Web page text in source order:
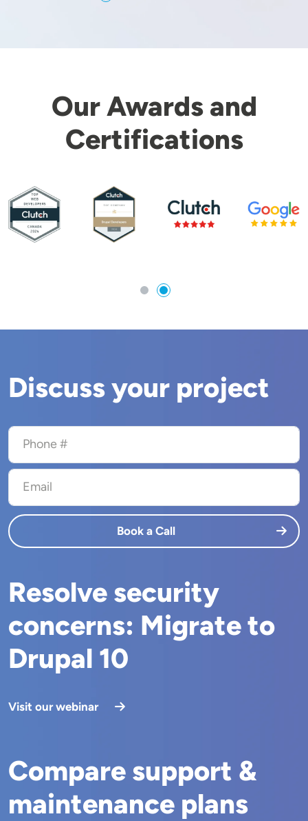
Our Awards and
Certifications
Discuss your project
Phone #
Email
Book a Call
Resolve security
concerns: Migrate to
Drupal 10
Visit our webinar
Compare support &
maintenance plans